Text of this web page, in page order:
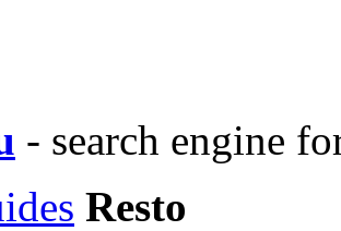
- search engine
Resto